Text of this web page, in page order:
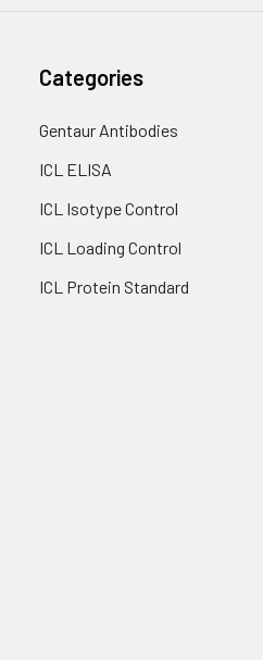
Categories
Gentaur Antibodies
ICL ELISA
ICL Isotype Control
ICL Loading Control
ICL Protein Standard